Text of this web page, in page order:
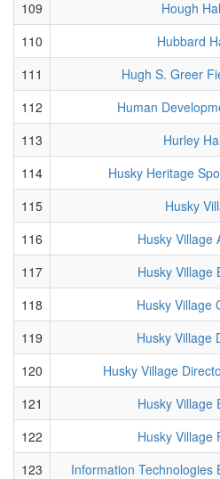
109
Hough
110
Hubbard
111
Hugh S. Greer
112
Human
113
Hurley
114
Husky Heritage
115
Husky
116
Husky Village
117
Husky Village
118
Husky Village
119
Husky Village
120
Husky Village
121
Husky Village
122
Husky Village
123
Information Technologies